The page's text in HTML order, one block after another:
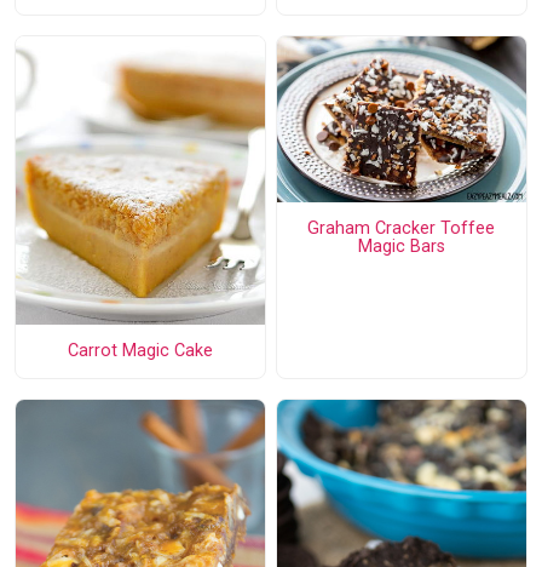
Carrot Magic Cake
Graham Cracker Toffee
Magic Bars